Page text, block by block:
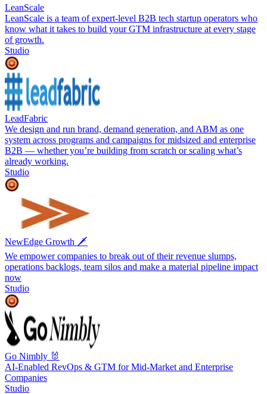
LeanScale
LeanScale is a team of expert-level B2B tech startup operators who
know what it takes to build your GTM infrastructure at every stage
of growth.
Studio
LeadFabric
We design and run brand, demand generation, and ABM as one
system across programs and campaigns for midsized and enterprise
B2B — whether you’re building from scratch or scaling what’s
already working.
Studio
NewEdge Growth 🗡️
We empower companies to break out of their revenue slumps,
operations backlogs, team silos and make a material pipeline impact
now
Studio
Go Nimbly 🐰
AI-Enabled RevOps & GTM for Mid-Market and Enterprise
Companies
Studio